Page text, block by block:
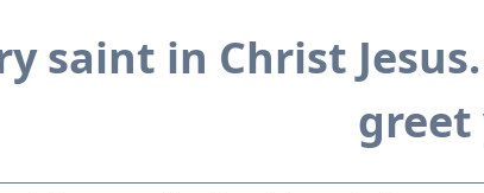
saint in Christ
greet